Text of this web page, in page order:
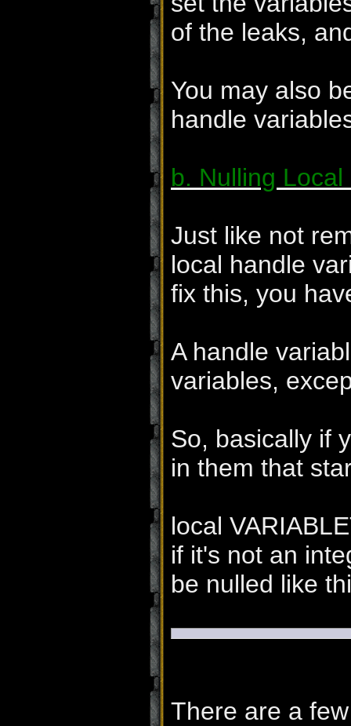
of the leaks,
You may also
handle
b. Nulling
Just like not
local handle
fix this, you
A handle
variables,
So, basically if
in them that
local
if it's not an
be nulled like
There are a